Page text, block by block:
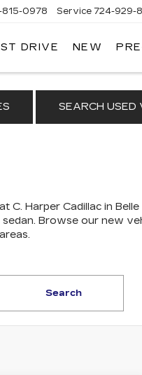
815-0978 Service 724-929-
DRIVE NEW
SEARCH USED
Harper Cadillac in
. Browse our new
Search